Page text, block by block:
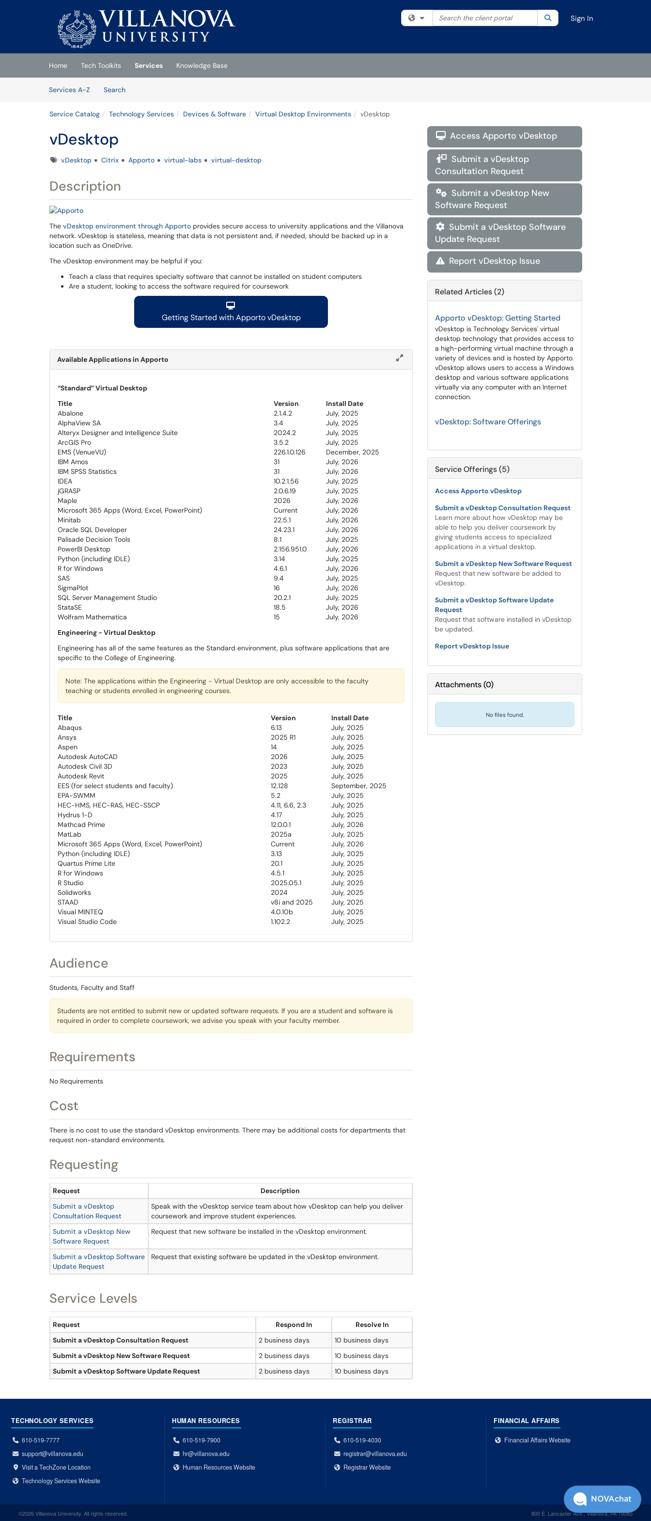
(opens in a new tab)
Filter your search by category. Current category:All
Search the client portal SearchSign In
Home Tech Toolkits Services
Knowledge Base
Services A-Z
SearchServices
Service Catalog Technology Services Devices & Software Virtual Desktop Environments vDesktop
vDesktop
TagsvDesktop Citrix Apporto virtual-labs virtual-desktop
Description
The vDesktop environment through Apporto provides secure access to university applications and the Villanova
network. vDesktop is stateless, meaning that data is not persistent and, if needed, should be backed up in a
location such as OneDrive.
The vDesktop environment may be helpful if you:
Teach a class that requires specialty software that cannot be installed on student computers
Are a student, looking to access the software required for coursework
Getting Started with Apporto vDesktop
Available Applications in Apporto
“Standard” Virtual Desktop
Title
Version
Install Date
Abalone
2.1.4.2
July, 2025
AlphaView SA
3.4
July, 2025
Alteryx Designer and Intelligence Suite
2024.2
July, 2025
ArcGIS Pro
3.5.2
July, 2025
EMS (VenueVU)
226.1.0.126
December, 2025
IBM Amos
31
July, 2026
IBM SPSS Statistics
31
July, 2026
IDEA
10.2.1.56
July, 2025
jGRASP
2.0.6.19
July, 2025
Maple
2026
July, 2026
Microsoft 365 Apps (Word, Excel, PowerPoint)
Current
July, 2026
Minitab
22.5.1
July, 2026
Oracle SQL Developer
24.23.1
July, 2026
Palisade Decision Tools
8.1
July, 2025
PowerBI Desktop
2.156.951.0
July, 2026
Python (including IDLE)
3.14
July, 2025
R for Windows
4.6.1
July, 2026
SAS
9.4
July, 2025
SigmaPlot
16
July, 2026
SQL Server Management Studio
20.2.1
July, 2025
StataSE
18.5
July, 2026
Wolfram Mathematica
15
July, 2026
Engineering - Virtual Desktop
Engineering has all of the same features as the Standard environment, plus software applications that are
specific to the College of Engineering.
Note: The applications within the Engineering - Virtual Desktop are only accessible to the faculty
teaching or students enrolled in engineering courses.
Title Version
Install Date
Abaqus
6.13
July, 2025
Ansys
2025 R1
July, 2025
Aspen
14
July, 2025
Autodesk AutoCAD
2026
July, 2025
Autodesk Civil 3D
2023
July, 2025
Autodesk Revit
2025
July, 2025
EES (for select students and faculty)
12.128
September, 2025
EPA-SWMM
5.2
July, 2025
HEC-HMS, HEC-RAS, HEC-SSCP
4.11, 6.6, 2.3
July, 2025
Hydrus 1-D
4.17
July, 2025
Mathcad Prime
12.0.0.1
July, 2026
MatLab
2025a
July, 2025
Microsoft 365 Apps (Word, Excel, PowerPoint)
Current
July, 2026
Python (including IDLE)
3.13
July, 2025
Quartus Prime Lite
20.1
July, 2025
R for Windows
4.5.1
July, 2025
R Studio
2025.05.1
July, 2025
Solidworks
2024
July, 2025
STAAD
v8i and 2025
July, 2025
Visual MINTEQ
4.0.10b
July, 2025
Visual Studio Code
1.102.2 July, 2025
Audience
Students, Faculty and Staff
Students are not entitled to submit new or updated software requests. If you are a student and software is
required in order to complete coursework, we advise you speak with your faculty member.
Requirements
No Requirements
Cost
There is no cost to use the standard vDesktop environments. There may be additional costs for departments that
request non-standard environments.
Requesting
Request
Description
Submit a vDesktop
Consultation Request
Speak with the vDesktop service team about how vDesktop can help you deliver
coursework and improve student experiences.
Submit a vDesktop New
Software Request
Request that new software be installed in the vDesktop environment.
Submit a vDesktop Software
Update Request
Request that existing software be updated in the vDesktop environment.
Service Levels
Request Respond In
Resolve In
Submit a vDesktop Consultation Request
2 business days
10 business days
Submit a vDesktop New Software Request
2 business days
10 business days
Submit a vDesktop Software Update Request
2 business days 10 business days
 Access Apporto vDesktop

Submit a vDesktop
Consultation Request

Submit a vDesktop New
Software Request

Submit a vDesktop Software
Update Request
 Report vDesktop Issue
Related Articles (2)
Apporto vDesktop: Getting Started
vDesktop is Technology Services' virtual
desktop technology that provides access to
a high-performing virtual machine through a
variety of devices and is hosted by Apporto.
vDesktop allows users to access a Windows
desktop and various software applications
virtually via any computer with an Internet
connection.
vDesktop: Software Offerings
Service Offerings (5)
Access Apporto vDesktop
Submit a vDesktop Consultation Request
Learn more about how vDesktop may be
able to help you deliver coursework by
giving students access to specialized
applications in a virtual desktop.
Submit a vDesktop New Software Request
Request that new software be added to
vDesktop.
Submit a vDesktop Software Update
Request
Request that software installed in vDesktop
be updated.
Report vDesktop Issue
Attachments(0)
No files found.
TECHNOLOGY SERVICES
610-519-7777
support@villanova.edu
Visit a TechZone Location
Technology Services Website
HUMAN RESOURCES
610-519-7900
hr@villanova.edu
Human Resources Website
REGISTRAR
610-519-4030
registrar@villanova.edu
Registrar Website
FINANCIAL AFFAIRS
Financial Affairs Website
©2026 Villanova University. All rights reserved. 800 E. Lancaster Ave., Villanova, PA 19085
NOVAchat